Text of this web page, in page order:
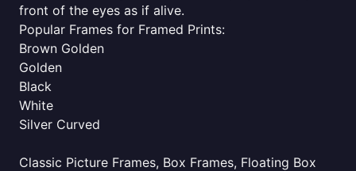
front of the eyes as if alive.
Popular Frames for Framed Prints:
Brown Golden
Golden
Black
White
Silver Curved
Classic Picture Frames, Box Frames, Floating Box